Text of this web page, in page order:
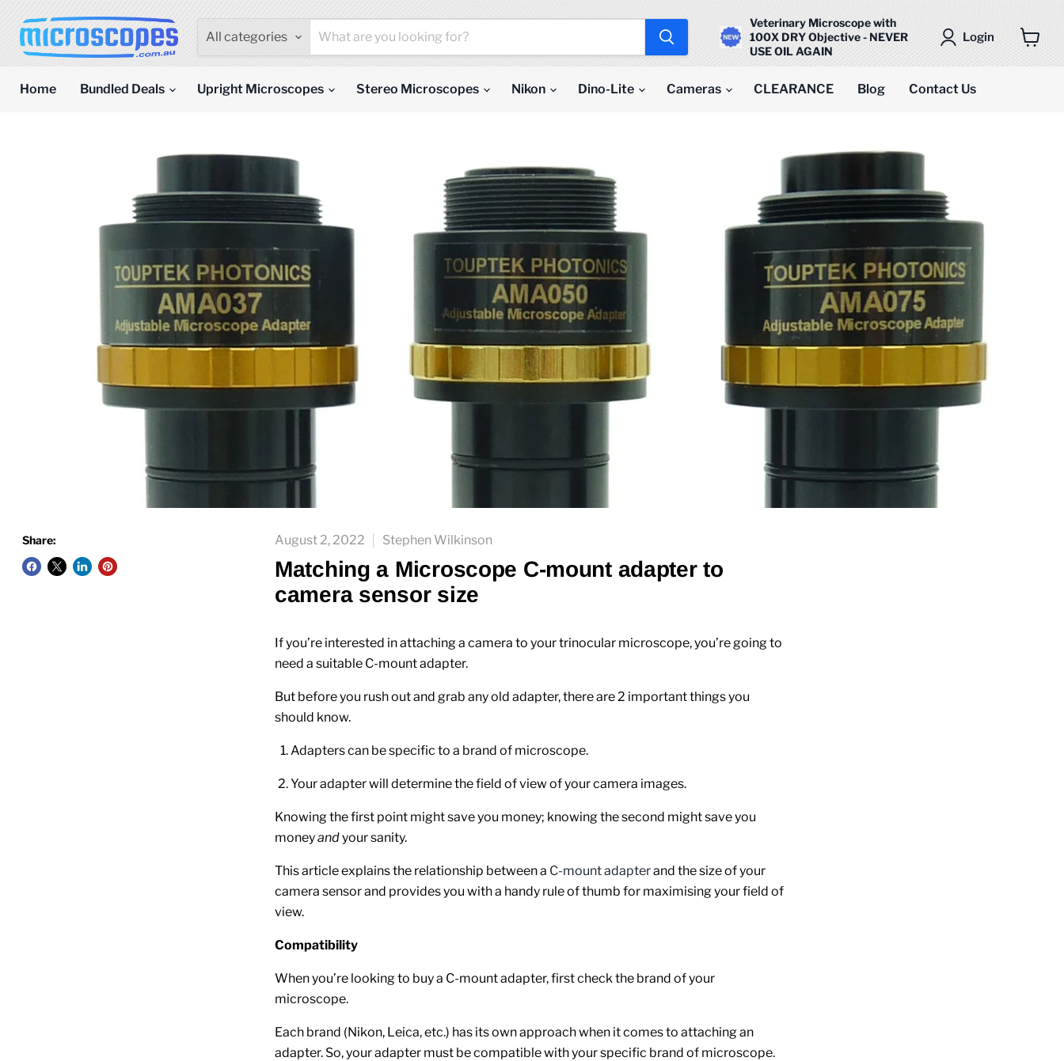
All categories
Veterinary Microscope with
100X DRY Objective - NEVER
USE OIL AGAIN
Login
Home
Bundled Deals Upright Microscopes Stereo Microscopes Nikon Dino-Lite Cameras CLEARANCE Blog Contact Us
Share: August 2, 2022 Stephen Wilkinson
Matching a Microscope C-mount adapter to
camera sensor size
If you’re interested in attaching a camera to your trinocular microscope, you’re going to
need a suitable C-mount adapter.
But before you rush out and grab any old adapter, there are 2 important things you
should know.
Adapters can be specific to a brand of microscope.
Your adapter will determine the field of view of your camera images.
Knowing the first point might save you money; knowing the second might save you
moneyandyour sanity.
This article explains the relationship between a C-mount adapterand the size of your
camera sensor and provides you with a handy rule of thumb for maximising your field of
view.
Compatibility
When you’re looking to buy a C-mount adapter, first check the brand of your
microscope.
Each brand (Nikon, Leica, etc.) has its own approach when it comes to attaching an
adapter. So, your adapter must be compatible with your specific brand of microscope.